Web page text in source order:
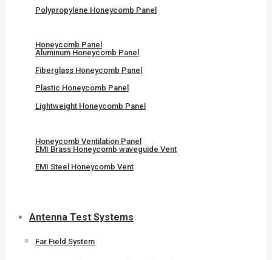
Polypropylene Honeycomb Panel
Honeycomb Panel
Aluminum Honeycomb Panel
Fiberglass Honeycomb Panel
Plastic Honeycomb Panel
Lightweight Honeycomb Panel
Honeycomb Ventilation Panel
EMI Brass Honeycomb waveguide Vent
EMI Steel Honeycomb Vent
Antenna Test Systems
Far Field System